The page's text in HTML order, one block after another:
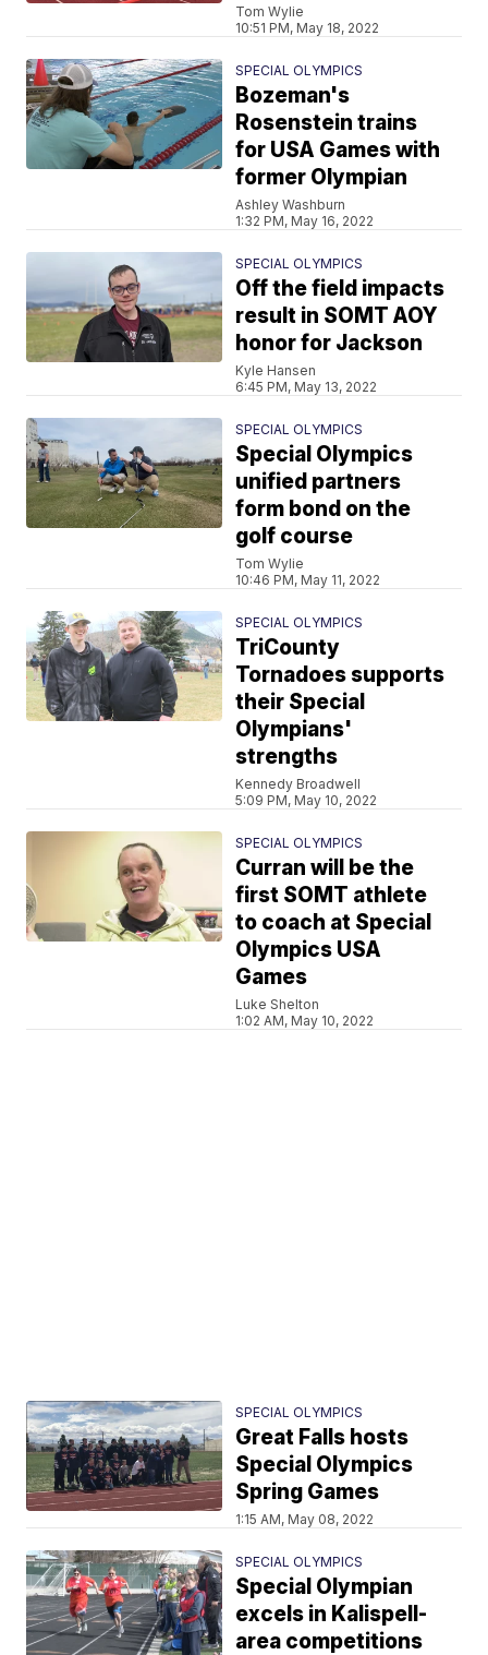
Tom Wylie
10:51 PM, May 18, 2022
SPECIAL OLYMPICS
Bozeman's
Rosenstein trains
for USA Games with
former Olympian
Ashley Washburn
1:32 PM, May 16, 2022
SPECIAL OLYMPICS
Off the field impacts
result in SOMT AOY
honor for Jackson
Kyle Hansen
6:45 PM, May 13, 2022
SPECIAL OLYMPICS
Special Olympics
unified partners
form bond on the
golf course
Tom Wylie
10:46 PM, May 11, 2022
SPECIAL OLYMPICS
TriCounty
Tornadoes supports
their Special
Olympians'
strengths
Kennedy Broadwell
5:09 PM, May 10, 2022
SPECIAL OLYMPICS
Curran will be the
first SOMT athlete
to coach at Special
Olympics USA
Games
Luke Shelton
1:02 AM, May 10, 2022
SPECIAL OLYMPICS
Great Falls hosts
Special Olympics
Spring Games
1:15 AM, May 08, 2022
SPECIAL OLYMPICS
Special Olympian
excels in Kalispell-
area competitions